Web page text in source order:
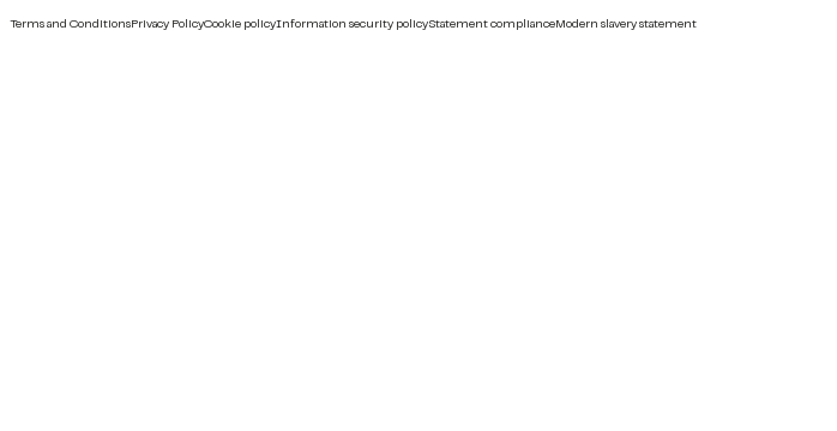
Terms and ConditionsPrivacy PolicyCookie policyInformation security policyStatement complianceModern slavery statement